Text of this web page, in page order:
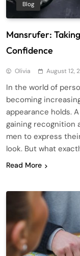
Blog
Mansrufer:
Confidence
Olivia August 12,
In the world of
becoming
appearance holds.
gaining recognition
men to express
look. But what
Read More